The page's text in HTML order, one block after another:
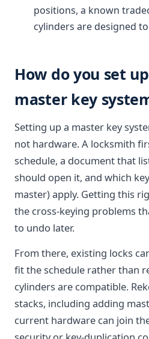
positions, a known
cylinders are designed
How do you set
master key
Setting up a master key
not hardware. A locksmith
schedule, a document that
should open it, and which
master) apply. Getting this
the cross-keying problems
to undo later.
From there, existing locks
fit the schedule rather than
cylinders are compatible.
stacks, including adding
current hardware can join